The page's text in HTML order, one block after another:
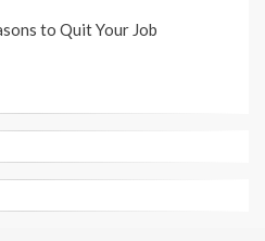
to Quit Your Job